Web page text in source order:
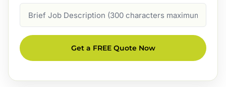
Description
Get a FREE Quote Now